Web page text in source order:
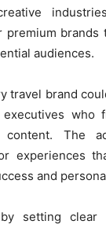
brands
audiences.
travel brand
who
content. The
experiences
and
setting clear